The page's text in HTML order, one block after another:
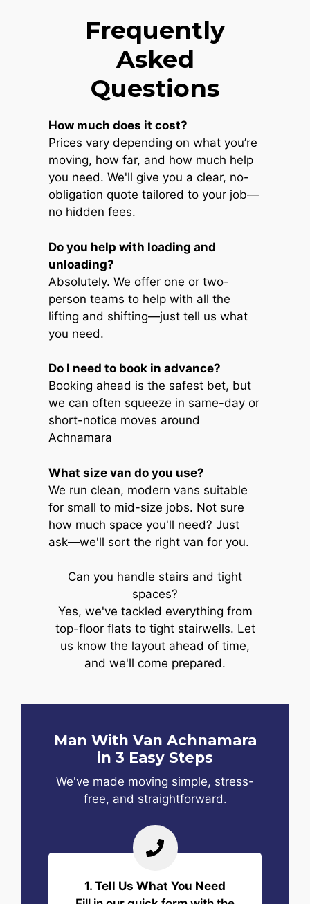
Frequently
Asked
Questions
How much does it cost?
Prices vary depending on what you’re
moving, how far, and how much help
you need. We'll give you a clear, no-
obligation quote tailored to your job—
no hidden fees.
Do you help with loading and
unloading?
Absolutely. We offer one or two-
person teams to help with all the
lifting and shifting—just tell us what
you need.
Do I need to book in advance?
Booking ahead is the safest bet, but
we can often squeeze in same-day or
short-notice moves around
Achnamara
What size van do you use?
We run clean, modern vans suitable
for small to mid-size jobs. Not sure
how much space you'll need? Just
ask—we'll sort the right van for you.
Can you handle stairs and tight
spaces?
Yes, we've tackled everything from
top-floor flats to tight stairwells. Let
us know the layout ahead of time,
and we'll come prepared.
Man With Van Achnamara
in 3 Easy Steps
We've made moving simple, stress-
free, and straightforward.
1. Tell Us What You Need